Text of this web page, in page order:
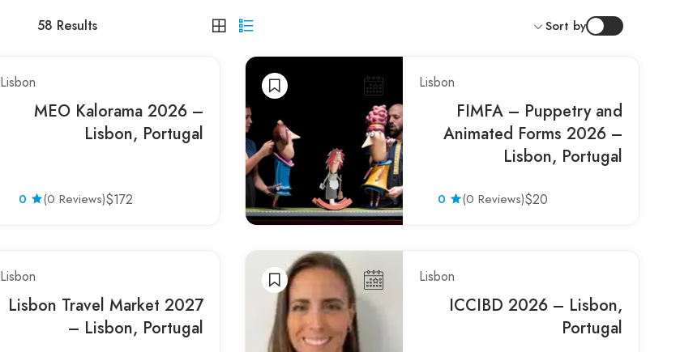
58 Results Sort by
Lisbon
MEO Kalorama 2026 –
Lisbon, Portugal
0 (0 Reviews)$172
Lisbon
FIMFA – Puppetry and
Animated Forms 2026 –
Lisbon, Portugal
0 (0 Reviews)$20
Lisbon
Lisbon Travel Market 2027
– Lisbon, Portugal
Lisbon
ICCIBD 2026 – Lisbon,
Portugal